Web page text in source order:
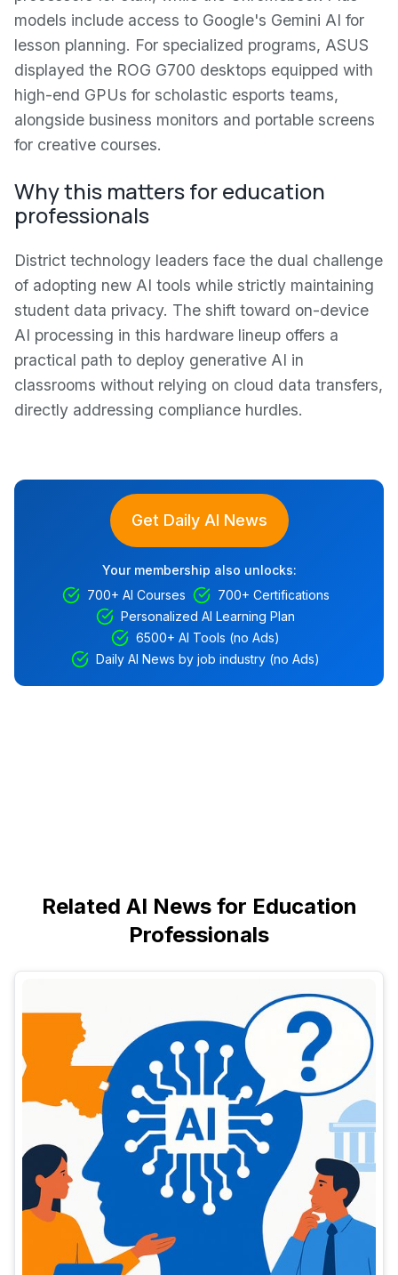
models include access to Google's Gemini AI for
lesson planning. For specialized programs, ASUS
displayed the ROG G700 desktops equipped with
high-end GPUs for scholastic esports teams,
alongside business monitors and portable screens
for creative courses.
Why this matters for education
professionals
District technology leaders face the dual challenge
of adopting new AI tools while strictly maintaining
student data privacy. The shift toward on-device
AI processing in this hardware lineup offers a
practical path to deploy generative AI in
classrooms without relying on cloud data transfers,
directly addressing compliance hurdles.
Get Daily AI News
Your membership also unlocks:
700+ AI Courses
700+ Certifications
Personalized AI Learning Plan
6500+ AI Tools (no Ads)
Daily AI News by job industry (no Ads)
Related AI News for Education
Professionals